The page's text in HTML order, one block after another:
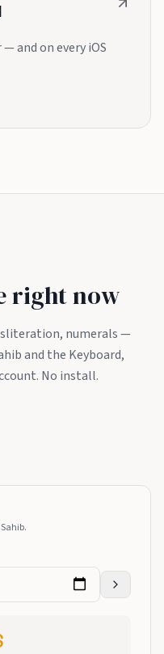
and on every iOS
right now
numerals —
and the Keyboard,
No install.